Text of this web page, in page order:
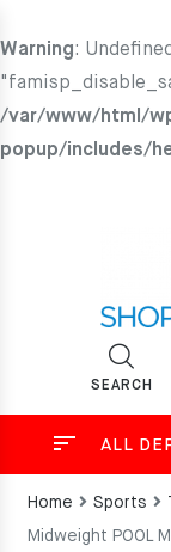
Warning:
/var/www/html/
popup/includes/
SEARCH
ALL
Home Sports
Midweight POOL